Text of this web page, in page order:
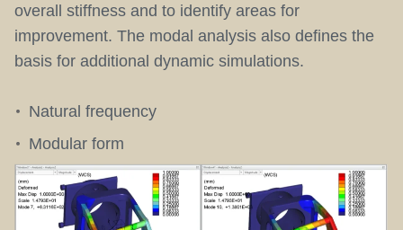
overall stiffness and to identify areas for
improvement. The modal analysis also defines the
basis for additional dynamic simulations.
Natural frequency
Modular form